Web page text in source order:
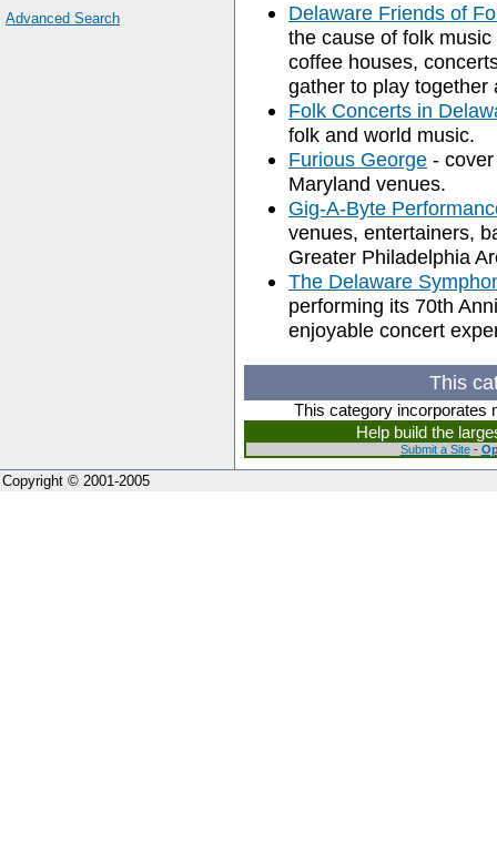
Advanced Search
Delaware Friends of
the cause of folk
coffee houses,
gather to play together
Folk Concerts in
folk and world music.
Furious George -
Maryland venues.
Gig-A-Byte
venues, entertainers,
Greater Philadelphia
The Delaware
performing its 70th
enjoyable concert
This
This category incorporates
Help build the
Submit a Site-
Copyright © 2001-2005